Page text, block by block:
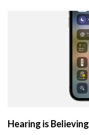
Hearing is Believing